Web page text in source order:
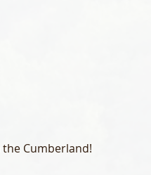
Cumberland!